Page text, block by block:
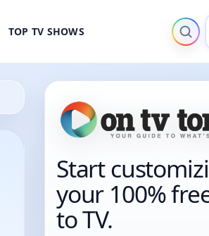
TOP TV SHOWS
Start
your 100%
to TV.